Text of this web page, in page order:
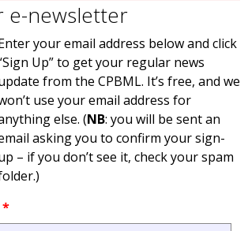
e-newsletter
your email address below and click
Up” to get your regular news
from the CPBML. It’s free, and we
use your email address for
else. (NB: you will be sent an
asking you to confirm your sign-
– if you don’t see it, check your spam
*